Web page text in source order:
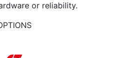
or reliability.